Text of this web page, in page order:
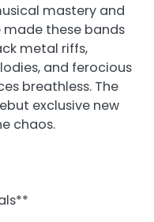
mastery and
these bands
metal riffs,
and ferocious
breathless. The
exclusive new
chaos.